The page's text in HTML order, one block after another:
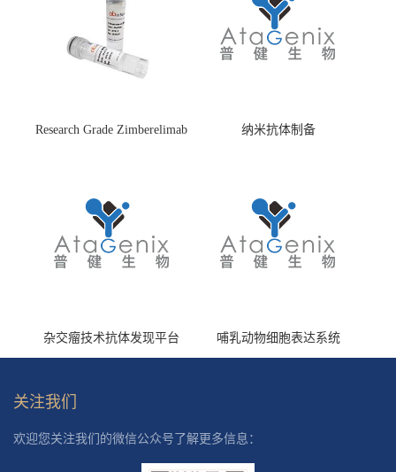
Research Grade Zimberelimab
纳米抗体制备
杂交瘤技术抗体发现平台 哺乳动物细胞表达系统
关注我们
欢迎您关注我们的微信公众号了解更多信息：